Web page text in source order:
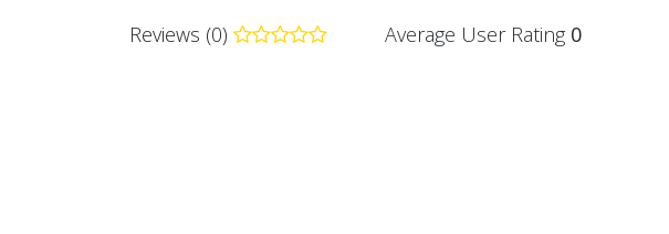
Reviews (0) Average User Rating 0